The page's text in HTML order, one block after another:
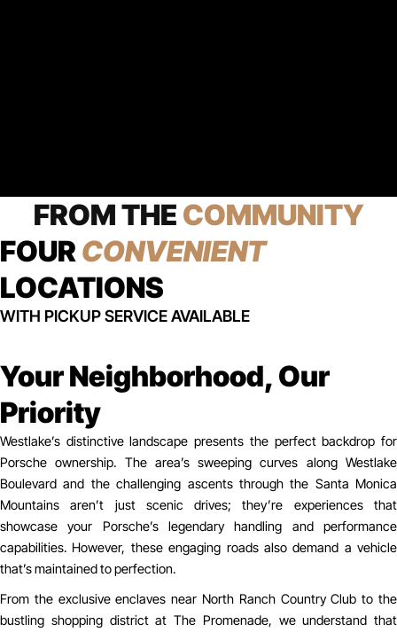
FROM THE COMMUNITY
FOUR CONVENIENT
LOCATIONS
WITH PICKUP SERVICE AVAILABLE
Your Neighborhood, Our
Priority
Westlake’s distinctive landscape presents the perfect backdrop for
Porsche ownership. The area’s sweeping curves along Westlake
Boulevard and the challenging ascents through the Santa Monica
Mountains aren’t just scenic drives; they’re experiences that
showcase your Porsche’s legendary handling and performance
capabilities. However, these engaging roads also demand a vehicle
that’s maintained to perfection.
From the exclusive enclaves near North Ranch Country Club to the
bustling shopping district at The Promenade, we understand that